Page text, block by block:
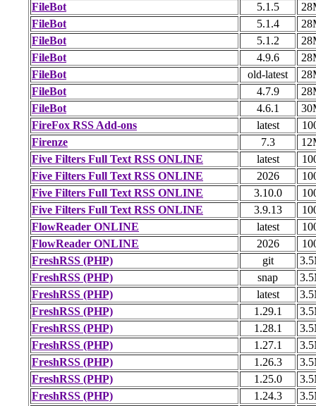
FileBot
5.1.5
FileBot
5.1.4
FileBot
5.1.2
FileBot
4.9.6
FileBot
old-latest
FileBot
4.7.9
FileBot
4.6.1
FireFox RSS Add-ons
latest
Firenze
7.3
Five Filters Full Text RSS ONLINE
latest
Five Filters Full Text RSS ONLINE
2026
Five Filters Full Text RSS ONLINE
3.10.0
Five Filters Full Text RSS ONLINE
3.9.13
FlowReader ONLINE
latest
FlowReader ONLINE
2026
FreshRSS (PHP)
git
FreshRSS (PHP)
snap
FreshRSS (PHP)
latest
FreshRSS (PHP)
1.29.1
FreshRSS (PHP)
1.28.1
FreshRSS (PHP)
1.27.1
FreshRSS (PHP)
1.26.3
FreshRSS (PHP)
1.25.0
FreshRSS (PHP)
1.24.3